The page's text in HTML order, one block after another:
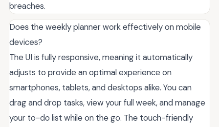
breaches.
Does the weekly planner work effectively on mobile
devices?
The UI is fully responsive, meaning it automatically
adjusts to provide an optimal experience on
smartphones, tablets, and desktops alike. You can
drag and drop tasks, view your full week, and manage
your to-do list while on the go. The touch-friendly